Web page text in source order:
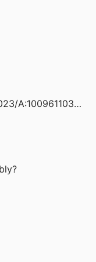
http://link.springer.com/article/10.1023/A:1009611032434